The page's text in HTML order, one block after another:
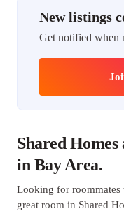
New listings
Get notified when
Shared
in Bay Area.
Looking for roommates
great room in Shared